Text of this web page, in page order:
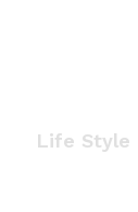
Life Style